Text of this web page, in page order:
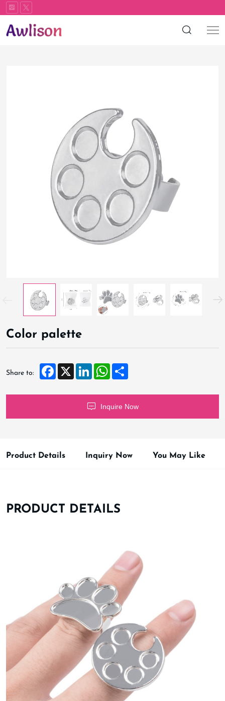
Color palette
Share to: Facebook
X LinkedInWhatsApp
Inquire Now
Product Details Inquiry Now You May Like
PRODUCT DETAILS